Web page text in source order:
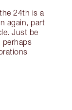
24th is a
again, part
Just be
perhaps